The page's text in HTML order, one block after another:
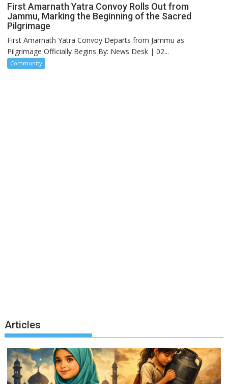
First Amarnath Yatra Convoy Rolls Out from
Jammu, Marking the Beginning of the Sacred
Pilgrimage
First Amarnath Yatra Convoy Departs from Jammu as
Pilgrimage Officially Begins By: News Desk | 02...
Community
Articles